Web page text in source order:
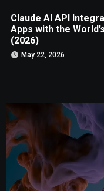
Claude AI API
Apps with the
(2026)
May 22, 2026